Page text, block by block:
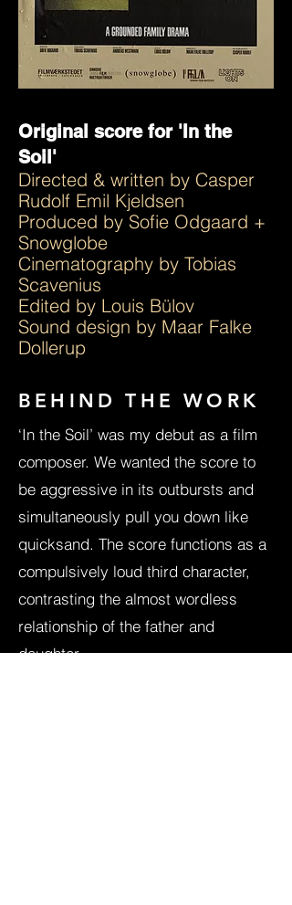
Original score for 'In the
Soil'
Directed & written by ​Casper
Rudolf Emil Kjeldsen
Produced by Sofie Odgaard +
Snowglobe
Cinematography by Tobias
Scavenius
Edited by Louis Bülov
Sound design by Maar Falke
Dollerup
BEHIND THE WORK
‘In the Soil’ was my debut as a film
composer. We wanted the score to
be aggressive in its outbursts and
simultaneously pull you down like
quicksand. The score functions as a
compulsively loud third character,
contrasting the almost wordless
relationship of the father and
daughter.